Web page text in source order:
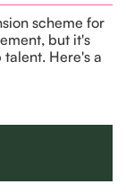
scheme for
but it's
Here's a